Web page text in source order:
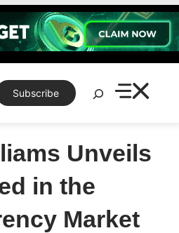
Subscribe
Search
Unveils
in the
Market